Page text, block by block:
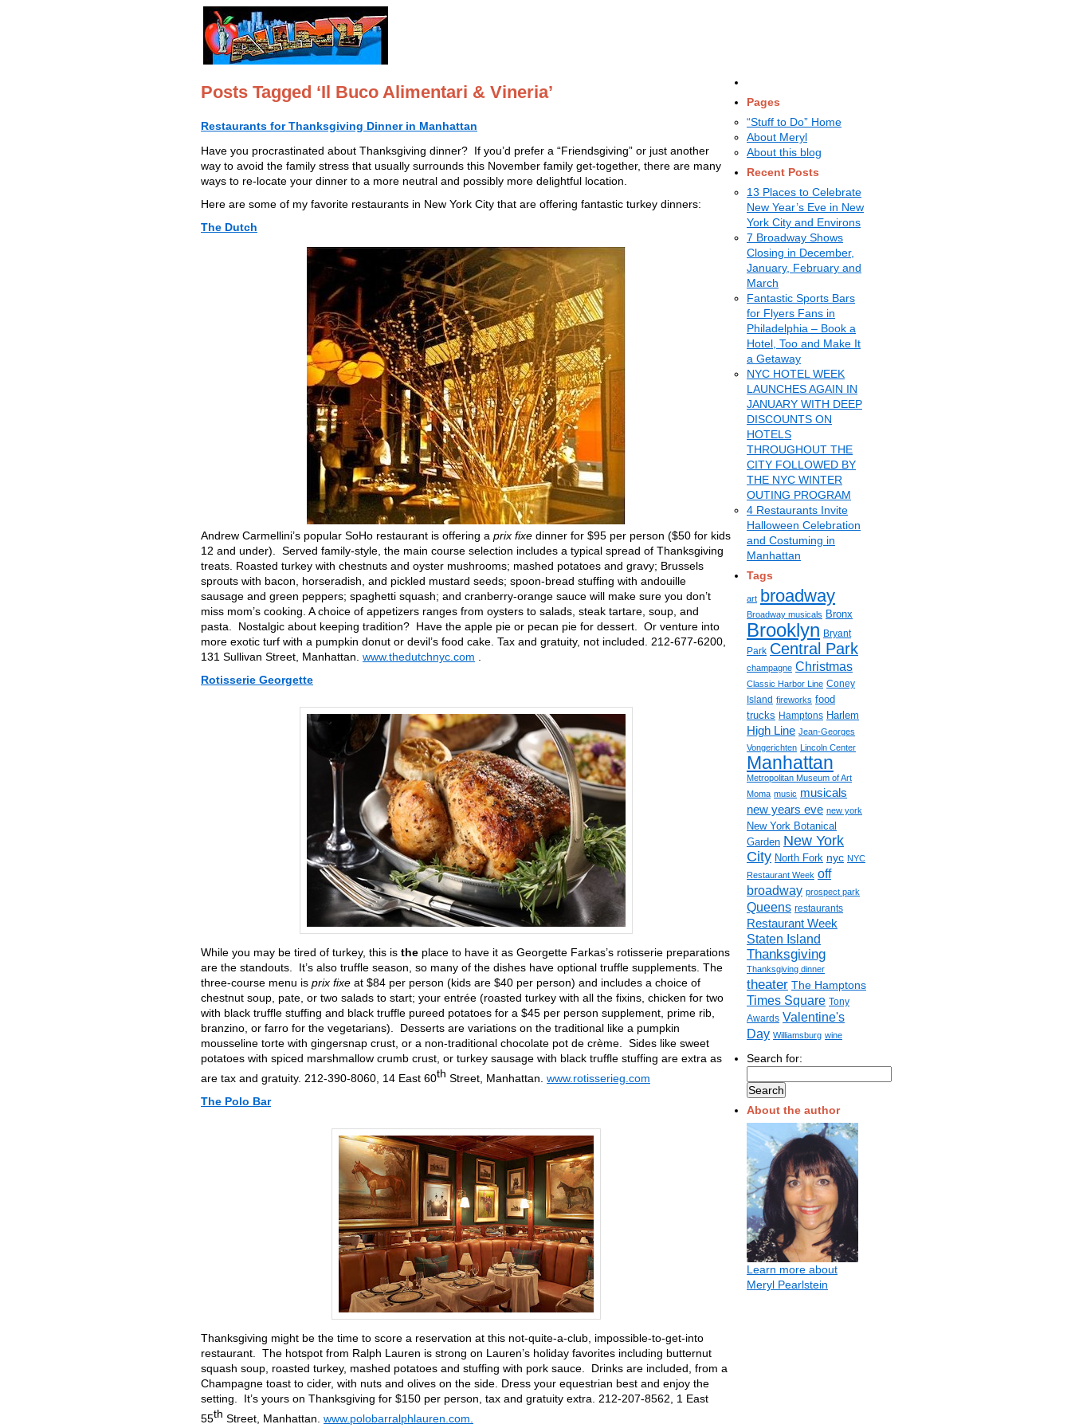
Pages
“Stuff to Do” Home
About Meryl
About this blog
Recent Posts
13 Places to Celebrate
New Year’s Eve in New
York City and Environs
7 Broadway Shows
Closing in December,
January, February and
March
Fantastic Sports Bars
for Flyers Fans in
Philadelphia – Book a
Hotel, Too and Make It
a Getaway
NYC HOTEL WEEK
LAUNCHES AGAIN IN
JANUARY WITH DEEP
DISCOUNTS ON
HOTELS
THROUGHOUT THE
CITY FOLLOWED BY
THE NYC WINTER
OUTING PROGRAM
4 Restaurants Invite
Halloween Celebration
and Costuming in
Manhattan
Tags
art broadway
Broadway musicals Bronx
Brooklyn Bryant
Park Central Park
champagne Christmas
Classic Harbor Line Coney
Island fireworks food
trucks Hamptons Harlem
High Line Jean-Georges
Vongerichten Lincoln Center
Manhattan
Metropolitan Museum of Art
Moma music musicals
new years eve new york
New York Botanical
Garden New York
City North Fork nyc NYC
Restaurant Week off
broadway prospect park
Queens restaurants
Restaurant Week
Staten Island
Thanksgiving
Thanksgiving dinner
theater The Hamptons
Times Square Tony
Awards Valentine's
Day Williamsburg wine
Search for:
About the author
Learn more about
Meryl Pearlstein
Posts Tagged ‘Il Buco Alimentari & Vineria’
Restaurants for Thanksgiving Dinner in Manhattan
Have you procrastinated about Thanksgiving dinner? If you’d prefer a “Friendsgiving” or just another
way to avoid the family stress that usually surrounds this November family get-together, there are many
ways to re-locate your dinner to a more neutral and possibly more delightful location.
Here are some of my favorite restaurants in New York City that are offering fantastic turkey dinners:
The Dutch
Andrew Carmellini’s popular SoHo restaurant is offering a prix fixe dinner for $95 per person ($50 for kids
12 and under). Served family-style, the main course selection includes a typical spread of Thanksgiving
treats. Roasted turkey with chestnuts and oyster mushrooms; mashed potatoes and gravy; Brussels
sprouts with bacon, horseradish, and pickled mustard seeds; spoon-bread stuffing with andouille
sausage and green peppers; spaghetti squash; and cranberry-orange sauce will make sure you don’t
miss mom’s cooking. A choice of appetizers ranges from oysters to salads, steak tartare, soup, and
pasta. Nostalgic about keeping tradition? Have the apple pie or pecan pie for dessert. Or venture into
more exotic turf with a pumpkin donut or devil’s food cake. Tax and gratuity, not included. 212-677-6200,
131 Sullivan Street, Manhattan. www.thedutchnyc.com
Rotisserie Georgette
While you may be tired of turkey, this is the place to have it as Georgette Farkas’s rotisserie preparations
are the standouts. It’s also truffle season, so many of the dishes have optional truffle supplements. The
three-course menu is prix fixe at $84 per person (kids are $40 per person) and includes a choice of
chestnut soup, pate, or two salads to start; your entrée (roasted turkey with all the fixins, chicken for two
with black truffle stuffing and black truffle pureed potatoes for a $45 per person supplement, prime rib,
branzino, or farro for the vegetarians). Desserts are variations on the traditional like a pumpkin
mousseline torte with gingersnap crust, or a non-traditional chocolate pot de crème. Sides like sweet
potatoes with spiced marshmallow crumb crust, or turkey sausage with black truffle stuffing are extra as
are tax and gratuity. 212-390-8060, 14 East 60th Street, Manhattan. www.rotisserieg.com
The Polo Bar
Thanksgiving might be the time to score a reservation at this not-quite-a-club, impossible-to-get-into
restaurant. The hotspot from Ralph Lauren is strong on Lauren’s holiday favorites including butternut
squash soup, roasted turkey, mashed potatoes and stuffing with pork sauce. Drinks are included, from a
Champagne toast to cider, with nuts and olives on the side. Dress your equestrian best and enjoy the
setting. It’s yours on Thanksgiving for $150 per person, tax and gratuity extra. 212-207-8562, 1 East
55th Street, Manhattan. www.polobarralphlauren.com.